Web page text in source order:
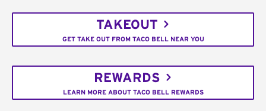
TAKEOUT
GET TAKE OUT FROM TACO BELL NEAR YOU
REWARDS
LEARN MORE ABOUT TACO BELL REWARDS